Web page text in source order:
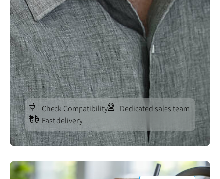
Check Compatibility
Dedicated sales team
Fast delivery